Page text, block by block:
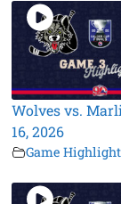
Wolves vs.
16, 2026
Game